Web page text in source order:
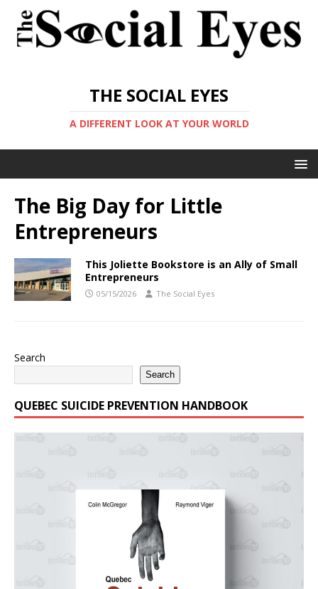
THE SOCIAL EYES
A DIFFERENT LOOK AT YOUR WORLD
The Big Day for Little
Entrepreneurs
This Joliette Bookstore is an Ally of Small
Entrepreneurs
05/15/2026 The Social Eyes
Search
Search
QUEBEC SUICIDE PREVENTION HANDBOOK